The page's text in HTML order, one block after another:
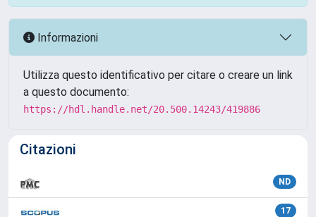
Informazioni
Utilizza questo identificativo per citare o creare un link
a questo documento:
https://hdl.handle.net/20.500.14243/419886
Citazioni
ND
17